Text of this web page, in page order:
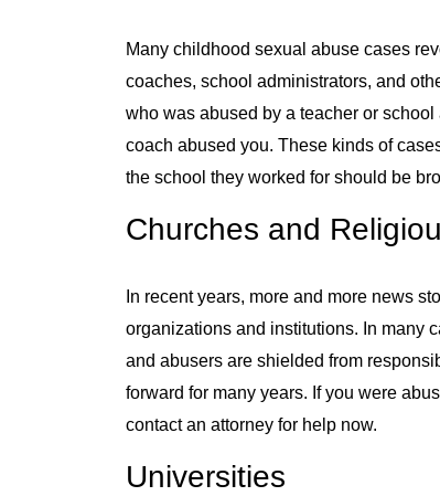
Many childhood sexual abuse cases
coaches, school administrators, and
who was abused by a teacher or
coach abused you. These kinds of
the school they worked for should be
Churches and
In recent years, more and more news
organizations and institutions. In many
and abusers are shielded from
forward for many years. If you were
contact an attorney for help now.
Universities